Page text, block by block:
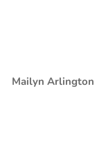
Mailyn Arlington